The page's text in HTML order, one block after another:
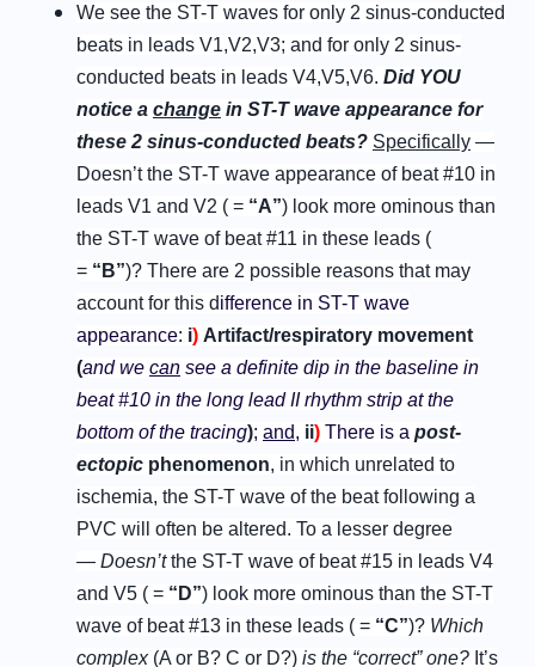
We see the ST-T waves for only 2 sinus-conducted
beats in leads V1,V2,V3; and for only 2 sinus-
conducted beats in leads V4,V5,V6. Did YOU
notice a change in ST-T wave appearance for
these 2 sinus-conducted beats? Specifically —
Doesn’t the ST-T wave appearance of beat #10 in
leads V1 and V2 ( = “A”) look more ominous than
the ST-T wave of beat #11 in these leads (
= “ B”)? There are 2 possible reasons that may
account for this difference in ST-T wave
appearance: i) Artifact/respiratory movement
(and we can see a definite dip in the baseline in
beat #10 in the long lead II rhythm strip at the
bottom of the tracing); and, ii) There is a post-
ectopic p henomenon, in which unrelated to
ischemia, the ST-T wave of the beat following a
PVC will often be altered. To a lesser degree
— Doesn’tthe ST-T wave of beat #15 in leads V4
and V5 ( = “ D”) look more ominous than the ST-T
wave of beat #13 in these leads ( = “C”)? Which
complex (A or B? C or D?) is the “correct” one? It’s